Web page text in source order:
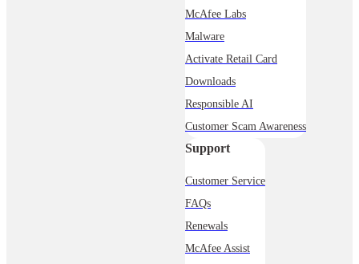
McAfee Labs
Malware
Activate Retail Card
Downloads
Responsible AI
Customer Scam Awareness
Support
Customer Service
FAQs
Renewals
McAfee Assist